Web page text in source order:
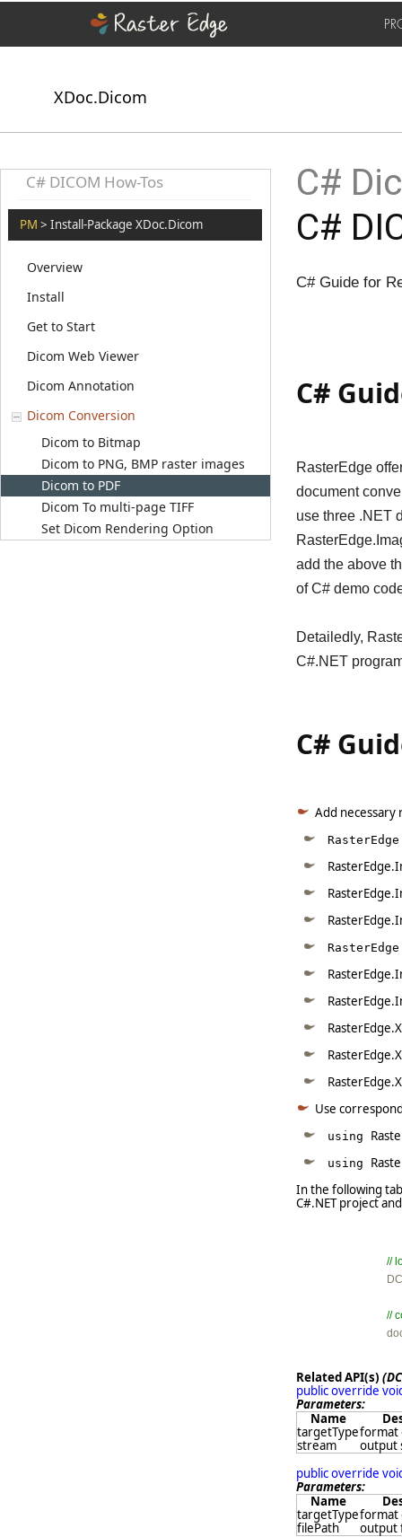
XDoc.Dicom
C# DICOM How-Tos
PM > Install-Package XDoc.Dicom
Overview
Install
Get to Start
Dicom Web Viewer
Dicom Annotation
Dicom Conversion
Dicom to Bitmap
Dicom to PNG, BMP raster images
Dicom to PDF
Dicom To multi-page TIFF
Set Dicom Rendering Option
C#
C#
C# Guide for
C#
RasterEdge
document
use three .NET
add the above
of C# demo
Detailedly,
C#.NET
C#
Add
Use
using
using
In the following
C#.NET project
//
//
Related API(s)
public override
Parameters:
Name
targetTypeformat
stream
output
public override
Parameters:
Name
targetTypeformat
filePath
output